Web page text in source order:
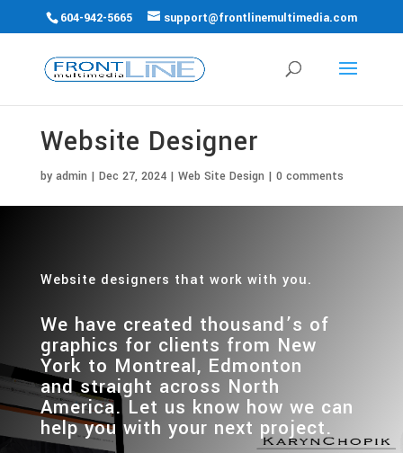
604-942-5665 support@frontlinemultimedia.com
Website Designer
by admin | Dec 27, 2024| Web Site Design | 0 comments
Website designers that work with you.
We have created thousand’s of
graphics for clients from New
York to Montreal, Edmonton
andstraight across North
America. Let us know how we can
help you with your next project.